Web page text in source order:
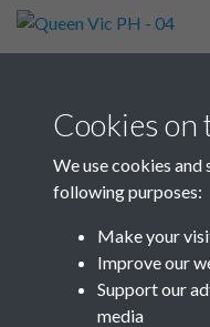
Image
Year
Related
Cookies
We use cookies
following purposes:
Make your
Improve our
Support our
media